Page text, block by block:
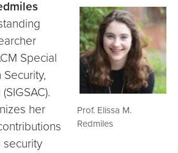
Prof. Elissa M.
Redmiles
Special
her
security